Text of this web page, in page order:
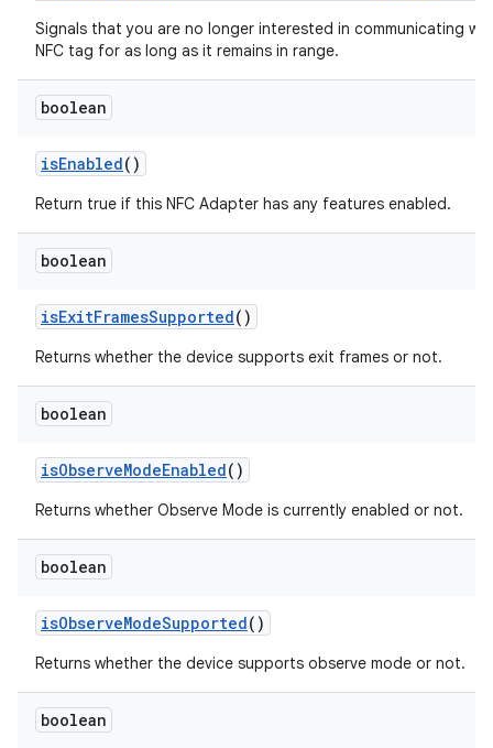
Signals that you are no longer interested in communicating
NFC tag for as long as it remains in range.
boolean
isEnabled()
Return true if this NFC Adapter has any features enabled.
boolean
isExitFramesSupported()
Returns whether the device supports exit frames or not.
boolean
isObserveModeEnabled()
Returns whether Observe Mode is currently enabled or not.
boolean
isObserveModeSupported()
Returns whether the device supports observe mode or not.
boolean